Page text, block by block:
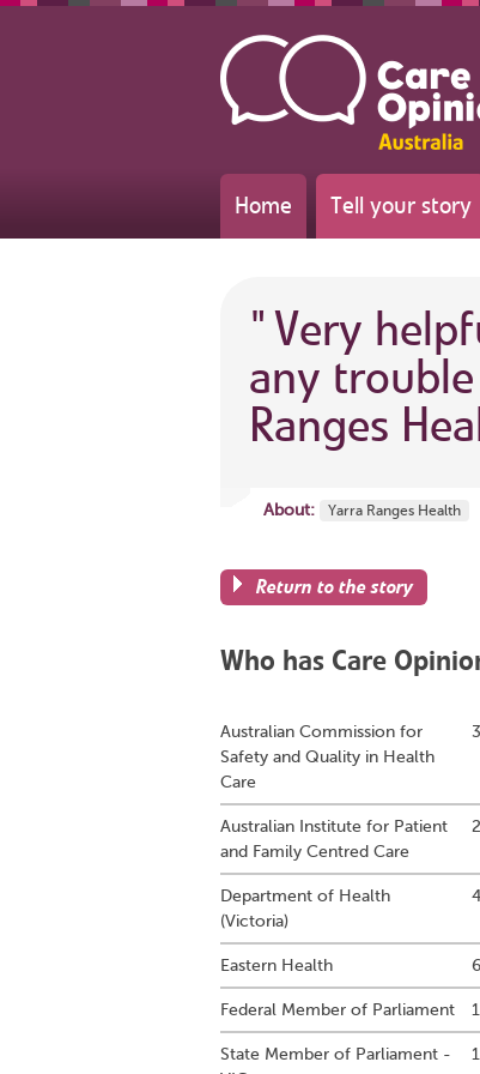
Home Tell your story
"Very
any
Ranges
About: Yarra Ranges Health
Return to the story
Who has Care
Australian Commission for
Safety and Quality in Health
Care
Australian Institute for Patient
and Family Centred Care
Department of Health
(Victoria)
Eastern Health
Federal Member of Parliament
State Member of Parliament -